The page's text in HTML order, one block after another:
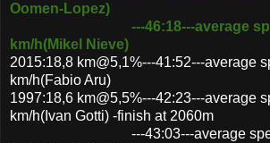
Oomen-Lopez)
---46:18---average
km/h(Mikel Nieve)
2015:18,8 km@5,1%---41:52---average
km/h(Fabio Aru)
1997:18,6 km@5,5%---42:23---average
km/h(Ivan Gotti) -finish at 2060m
---43:03---average speed